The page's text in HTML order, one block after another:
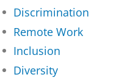
Discrimination
Remote Work
Inclusion
Diversity